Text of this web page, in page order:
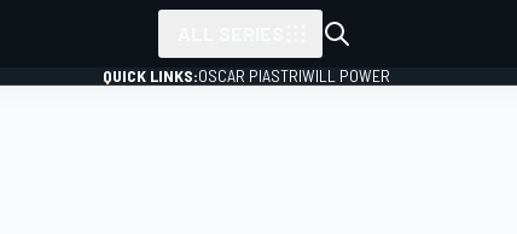
QUICK LINKS:OSCAR PIASTRIWILL POWER